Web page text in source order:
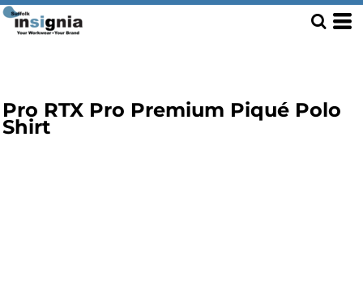
Pro RTX Pro Premium Piqué Polo
Shirt